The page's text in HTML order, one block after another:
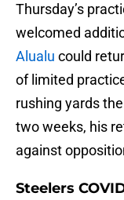
Thursday’s
welcomed
Alualu could
of limited
rushing yards
two weeks, his
against
Steelers